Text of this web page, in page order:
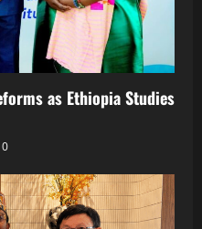
as Ethiopia Studies
0